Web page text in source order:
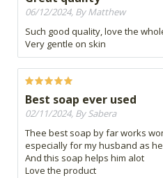
06/12/2024, By Matthew
Such good quality, love the
Very gentle on skin
Best soap ever used
02/11/2024, By Sabera
Thee best soap by far works
especially for my husband as
And this soap helps him alot
Love the product